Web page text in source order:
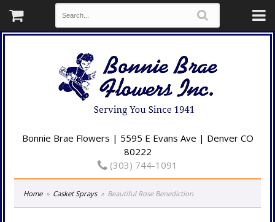
Bonnie Brae Flowers | 5595 E Evans Ave | Denver CO
80222
(303) 744-1091
Home Casket Sprays Beautiful Rose Benediction